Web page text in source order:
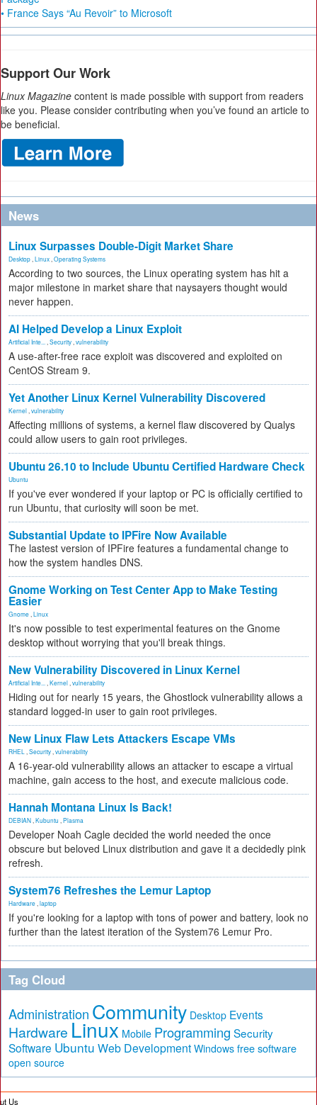
• France Says “Au Revoir” to Microsoft
Support Our Work
Linux Magazine content is made possible with support from readers
like you. Please consider contributing when you’ve found an article to
be beneficial.
News
Linux Surpasses Double-Digit Market Share
Desktop Linux Operating Systems
According to two sources, the Linux operating system has hit a
major milestone in market share that naysayers thought would
never happen.
AI Helped Develop a Linux Exploit
Artificial Inte... Security vulnerability
A use-after-free race exploit was discovered and exploited on
CentOS Stream 9.
Yet Another Linux Kernel Vulnerability Discovered
Kernel vulnerability
Affecting millions of systems, a kernel flaw discovered by Qualys
could allow users to gain root privileges.
Ubuntu 26.10 to Include Ubuntu Certified Hardware Check
Ubuntu
If you've ever wondered if your laptop or PC is officially certified to
run Ubuntu, that curiosity will soon be met.
Substantial Update to IPFire Now Available
The lastest version of IPFire features a fundamental change to
how the system handles DNS.
Gnome Working on Test Center App to Make Testing
Easier
Gnome Linux
It's now possible to test experimental features on the Gnome
desktop without worrying that you'll break things.
New Vulnerability Discovered in Linux Kernel
Artificial Inte... Kernel vulnerability
Hiding out for nearly 15 years, the Ghostlock vulnerability allows a
standard logged-in user to gain root privileges.
New Linux Flaw Lets Attackers Escape VMs
RHEL Security vulnerability
A 16-year-old vulnerability allows an attacker to escape a virtual
machine, gain access to the host, and execute malicious code.
Hannah Montana Linux Is Back!
DEBIAN Kubuntu Plasma
Developer Noah Cagle decided the world needed the once
obscure but beloved Linux distribution and gave it a decidedly pink
refresh.
System76 Refreshes the Lemur Laptop
Hardware laptop
If you're looking for a laptop with tons of power and battery, look no
further than the latest iteration of the System76 Lemur Pro.
Tag Cloud
Administration Community Desktop Events
Hardware Linux Mobile Programming Security
Software Ubuntu Web Development Windows free software
open source
Us